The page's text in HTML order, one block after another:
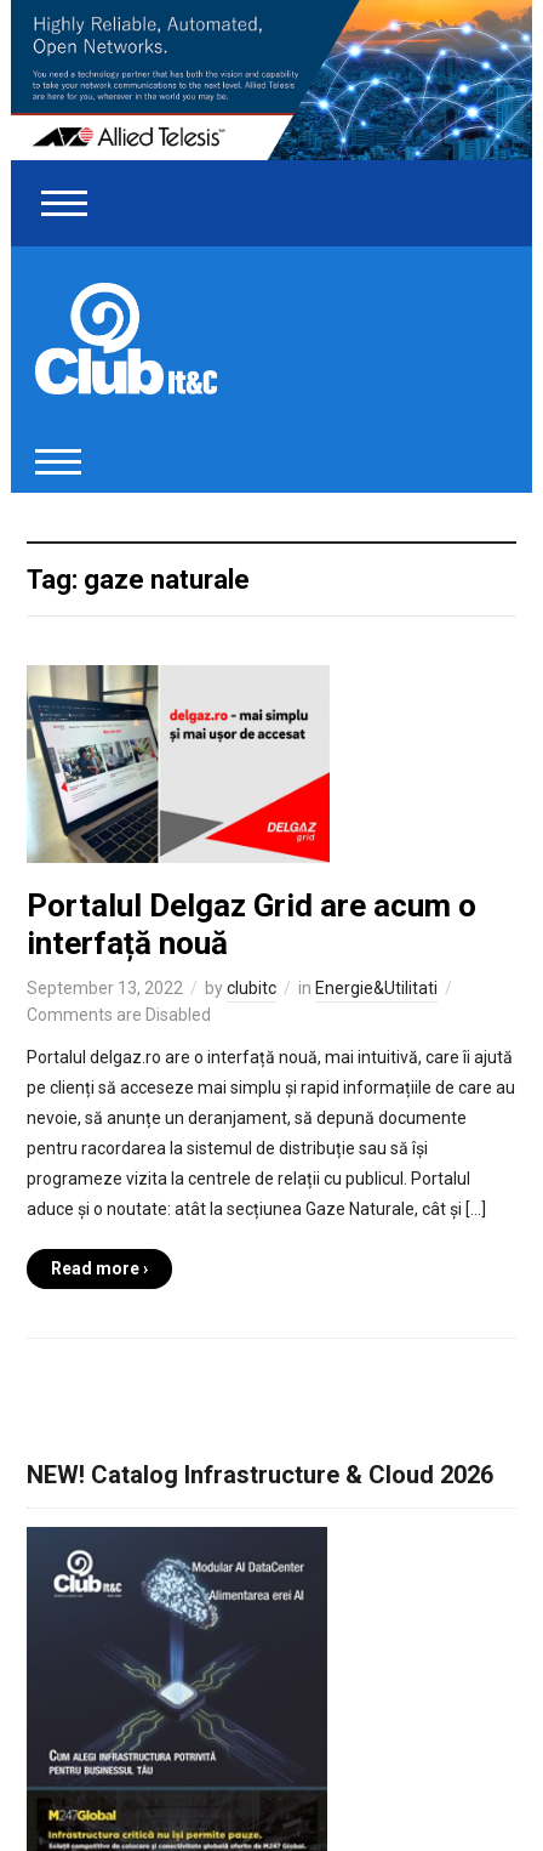
Tag: gaze naturale
Portalul Delgaz Grid are acum o
interfață nouă
September 13, 2022 byclubitc in Energie&Utilitati
Comments are Disabled
Portalul delgaz.ro are o interfață nouă, mai intuitivă, care îi ajută
pe clienți să acceseze mai simplu și rapid informațiile de care au
nevoie, să anunțe un deranjament, să depună documente
pentru racordarea la sistemul de distribuție sau să își
programeze vizita la centrele de relații cu publicul. Portalul
aduce și o noutate: atât la secțiunea Gaze Naturale, cât și […]
Read more ›
NEW! Catalog Infrastructure & Cloud 2026